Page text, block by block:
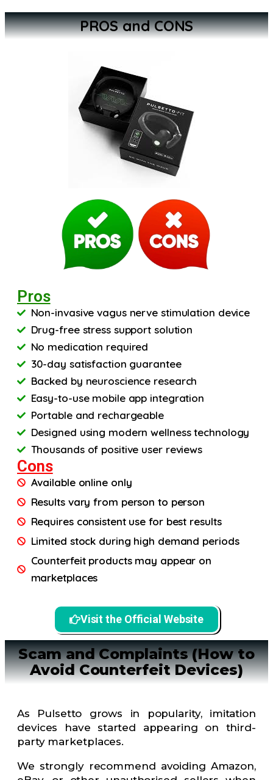
PROS and CONS
Pros
Non-invasive vagus nerve stimulation device
Drug-free stress support solution
No medication required
30-day satisfaction guarantee
Backed by neuroscience research
Easy-to-use mobile app integration
Portable and rechargeable
Designed using modern wellness technology
Thousands of positive user reviews
Cons
Available online only
Results vary from person to person
Requires consistent use for best results
Limited stock during high demand periods
Counterfeit products may appear on
marketplaces
Visit the Official Website
Scam and Complaints (How to
Avoid Counterfeit Devices)
As Pulsetto grows in popularity, imitation
devices have started appearing on third-
party marketplaces.
We strongly recommend avoiding Amazon,